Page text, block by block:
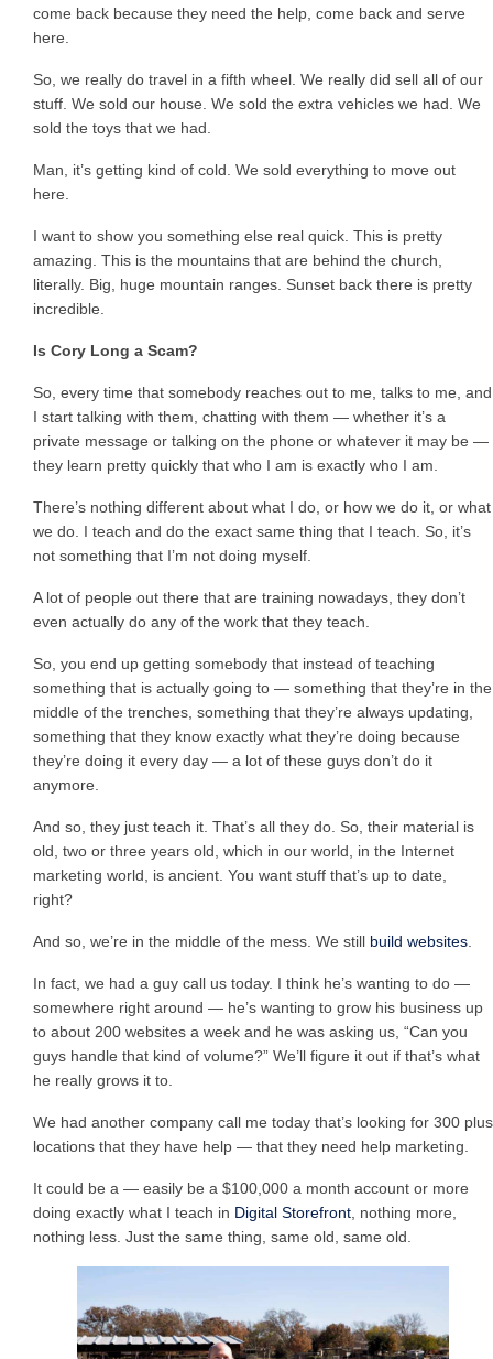
come back because they need the help, come back and serve
here.
So, we really do travel in a fifth wheel. We really did sell all of our
stuff. We sold our house. We sold the extra vehicles we had. We
sold the toys that we had.
Man, it’s getting kind of cold. We sold everything to move out
here.
I want to show you something else real quick. This is pretty
amazing. This is the mountains that are behind the church,
literally. Big, huge mountain ranges. Sunset back there is pretty
incredible.
Is Cory Long a Scam?
So, every time that somebody reaches out to me, talks to me, and
I start talking with them, chatting with them — whether it’s a
private message or talking on the phone or whatever it may be —
they learn pretty quickly that who I am is exactly who I am.
There’s nothing different about what I do, or how we do it, or what
we do. I teach and do the exact same thing that I teach. So, it’s
not something that I’m not doing myself.
A lot of people out there that are training nowadays, they don’t
even actually do any of the work that they teach.
So, you end up getting somebody that instead of teaching
something that is actually going to — something that they’re in the
middle of the trenches, something that they’re always updating,
something that they know exactly what they’re doing because
they’re doing it every day — a lot of these guys don’t do it
anymore.
And so, they just teach it. That’s all they do. So, their material is
old, two or three years old, which in our world, in the Internet
marketing world, is ancient. You want stuff that’s up to date,
right?
And so, we’re in the middle of the mess. We still build websites
In fact, we had a guy call us today. I think he’s wanting to do —
somewhere right around — he’s wanting to grow his business up
to about 200 websites a week and he was asking us, “Can you
guys handle that kind of volume?” We’ll figure it out if that’s what
he really grows it to.
We had another company call me today that’s looking for 300 plus
locations that they have help — that they need help marketing.
It could be a — easily be a $100,000 a month account or more
doing exactly what I teach in Digital Storefront , nothing more,
nothing less. Just the same thing, same old, same old.